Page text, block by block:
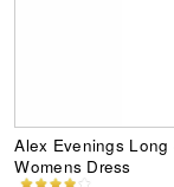
Alex Evenings Long
Womens Dress